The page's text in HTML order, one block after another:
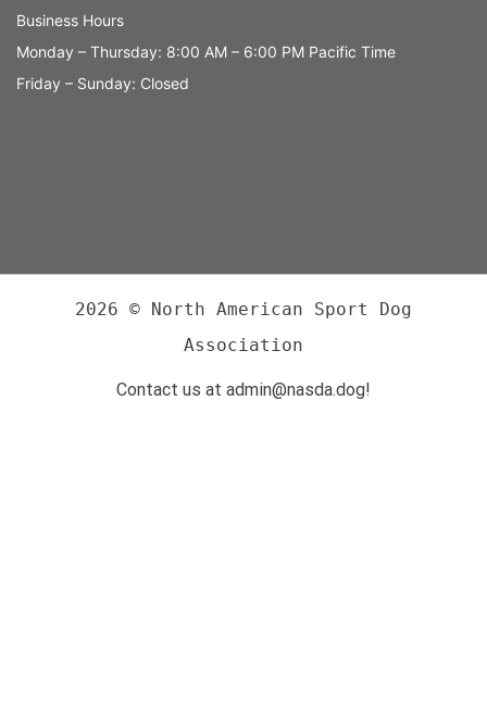
Business Hours
Monday – Thursday: 8:00 AM – 6:00 PM Pacific Time
Friday – Sunday: Closed
2026 © North American Sport Dog
Association
Contact us at admin@nasda.dog!